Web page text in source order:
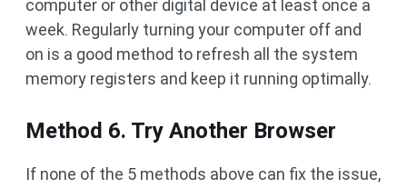
computer or other digital device at least once a
week. Regularly turning your computer off and
on is a good method to refresh all the system
memory registers and keep it running optimally.
Method 6. Try Another Browser
If none of the 5 methods above can fix the issue,